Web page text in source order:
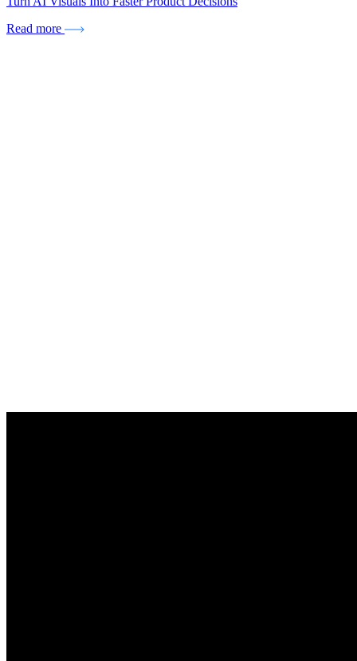
Read more